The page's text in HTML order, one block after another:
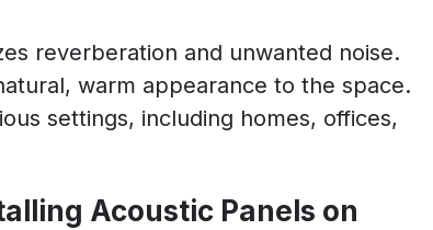
reverberation and unwanted noise.
warm appearance to the space.
settings, including homes, offices,
Acoustic Panels on